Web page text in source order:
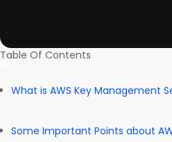
Table Of Contents
What is AWS Key Management
Some Important Points about